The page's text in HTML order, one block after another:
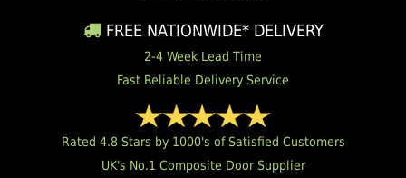
FREE NATIONWIDE* DELIVERY
2-4 Week Lead Time
Fast Reliable Delivery Service
Rated 4.8 Stars by 1000's of Satisfied Customers
UK's No.1 Composite Door Supplier